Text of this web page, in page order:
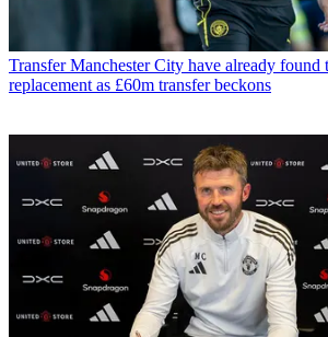
Transfer Manchester City have already found
replacement as £60m transfer beckons